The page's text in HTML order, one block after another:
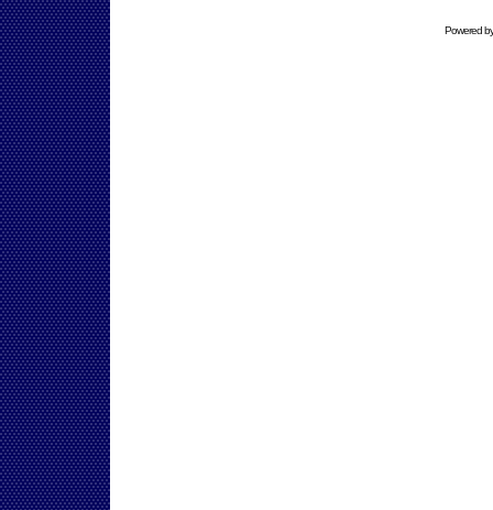
Powered